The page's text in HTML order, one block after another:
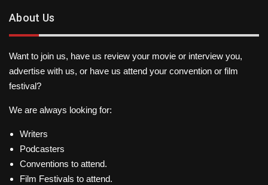
About Us
Want to join us, have us review your movie or interview you,
advertise with us, or have us attend your convention or film
festival?
We are always looking for:
Writers
Podcasters
Conventions to attend.
Film Festivals to attend.